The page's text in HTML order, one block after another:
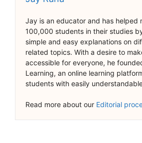
Jay is an educator and has helped
100,000 students in their studies
simple and easy explanations on
related topics. With a desire to
accessible for everyone, he
Learning, an online learning
students with easily
Read more about our Editorial